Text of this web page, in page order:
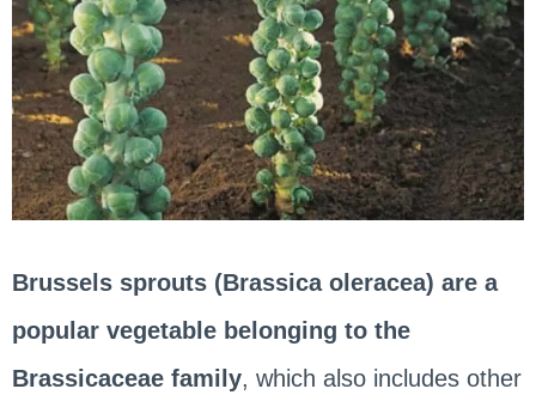
Brussels sprouts (Brassica oleracea) are a
popular vegetable belonging to the
Brassicaceae family, which also includes other